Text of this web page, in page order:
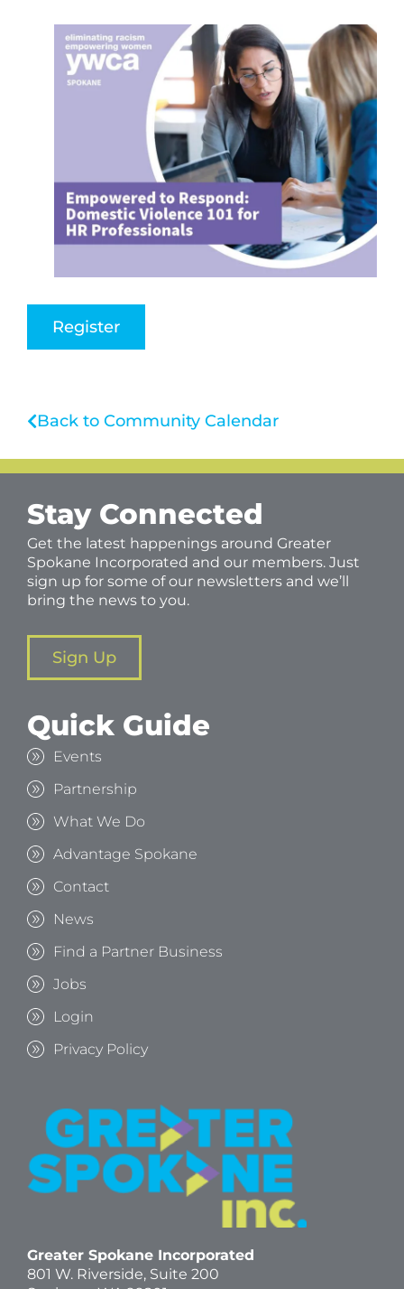
Register
Back to Community Calendar
Stay Connected
Get the latest happenings around Greater
Spokane Incorporated and our members. Just
sign up for some of our newsletters and we’ll
bring the news to you.
Sign Up
Quick Guide
Events
Partnership
What We Do
Advantage Spokane
Contact
News
Find a Partner Business
Jobs
Login
Privacy Policy
Greater Spokane Incorporated
801 W. Riverside, Suite 200